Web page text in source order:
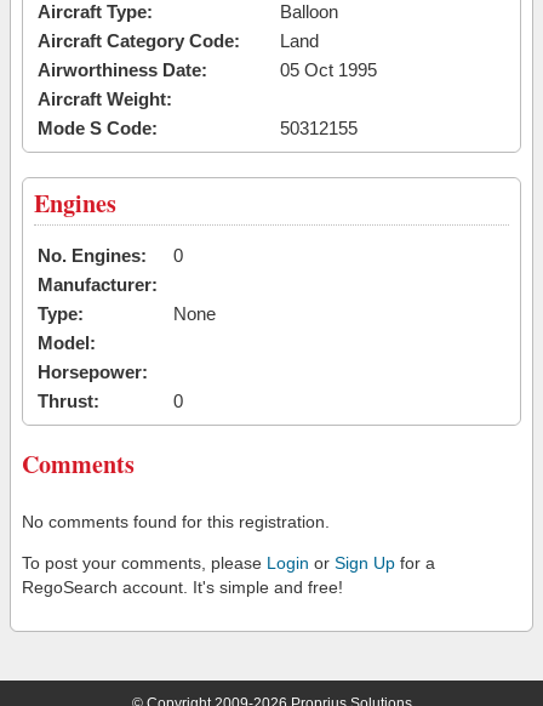
Aircraft Type:
Balloon
Aircraft Category Code:
Land
Airworthiness Date:
05 Oct 1995
Aircraft Weight:
Mode S Code:
50312155
Engines
No. Engines:
0
Manufacturer:
Type:
None
Model:
Horsepower:
Thrust:
0
Comments
No comments found for this registration.
To post your comments, please Login or Sign Up for a
RegoSearch account. It's simple and free!